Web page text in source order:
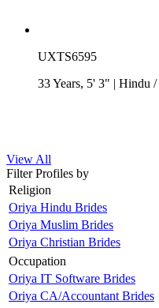
UXTS6595
33 Years, 5' 3" | Hindu /
View All
Filter Profiles by
Religion
Oriya Hindu Brides
Oriya Muslim Brides
Oriya Christian Brides
Occupation
Oriya IT Software Brides
Oriya CA/Accountant Brides